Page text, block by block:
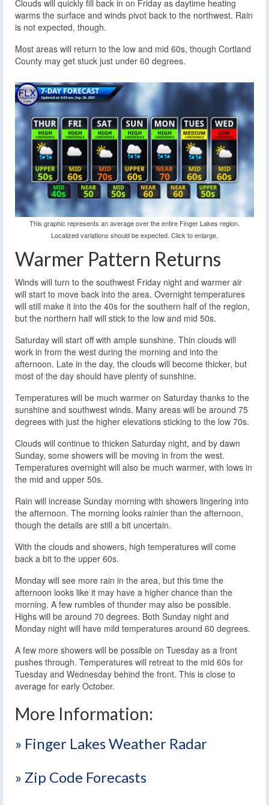
Clouds will quickly fill back in on Friday as daytime heating
warms the surface and winds pivot back to the northwest. Rain
is not expected, though.
Most areas will return to the low and mid 60s, though Cortland
County may get stuck just under 60 degrees.
This graphic represents an average over the entire Finger Lakes region.
Localized variations should be expected. Click to enlarge.
Warmer Pattern Returns
Winds will turn to the southwest Friday night and warmer air
will start to move back into the area. Overnight temperatures
will still make it into the 40s for the southern half of the region,
but the northern half will stick to the low and mid 50s.
Saturday will start off with ample sunshine. Thin clouds will
work in from the west during the morning and into the
afternoon. Late in the day, the clouds will become thicker, but
most of the day should have plenty of sunshine.
Temperatures will be much warmer on Saturday thanks to the
sunshine and southwest winds. Many areas will be around 75
degrees with just the higher elevations sticking to the low 70s.
Clouds will continue to thicken Saturday night, and by dawn
Sunday, some showers will be moving in from the west.
Temperatures overnight will also be much warmer, with lows in
the mid and upper 50s.
Rain will increase Sunday morning with showers lingering into
the afternoon. The morning looks rainier than the afternoon,
though the details are still a bit uncertain.
With the clouds and showers, high temperatures will come
back a bit to the upper 60s.
Monday will see more rain in the area, but this time the
afternoon looks like it may have a higher chance than the
morning. A few rumbles of thunder may also be possible.
Highs will be around 70 degrees. Both Sunday night and
Monday night will have mild temperatures around 60 degrees.
A few more showers will be possible on Tuesday as a front
pushes through. Temperatures will retreat to the mid 60s for
Tuesday and Wednesday behind the front. This is close to
average for early October.
More Information:
» Finger Lakes Weather Radar
» Zip Code Forecasts